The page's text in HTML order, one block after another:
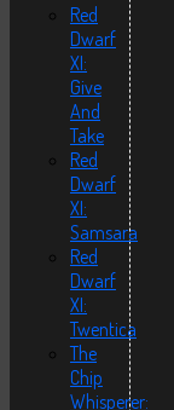
Red
Dwarf
XI:
Give
And
Take
Red
Dwarf
XI:
Samsara
Red
Dwarf
XI:
Twentica
The
Chip
Whisperer: